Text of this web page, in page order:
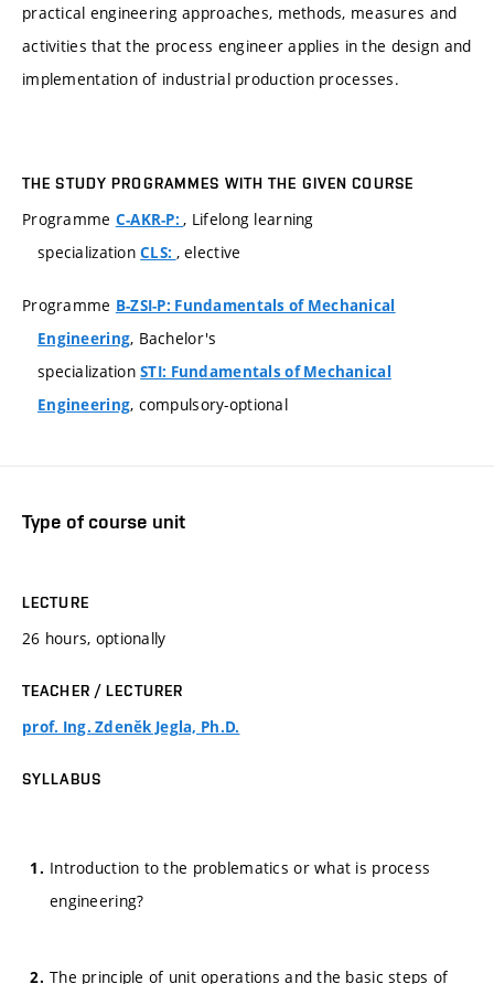
practical engineering approaches, methods, measures and
activities that the process engineer applies in the design and
implementation of industrial production processes.
THE STUDY PROGRAMMES WITH THE GIVEN COURSE
Programme C-AKR-P:, Lifelong learning
specializationCLS: , elective
Programme B-ZSI-P: Fundamentals of Mechanical
Engineering, Bachelor's
specializationSTI: Fundamentals of Mechanical
Engineering, compulsory-optional
Type of course unit
LECTURE
26 hours, optionally
TEACHER / LECTURER
prof. Ing. Zdeněk Jegla, Ph.D.
SYLLABUS
Introduction to the problematics or what is process
engineering?
The principle of unit operations and the basic steps of